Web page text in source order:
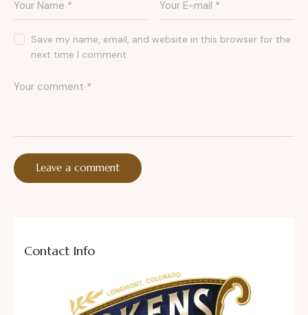
Save my name, email, and website in this browser for the
next time I comment.
Contact Info